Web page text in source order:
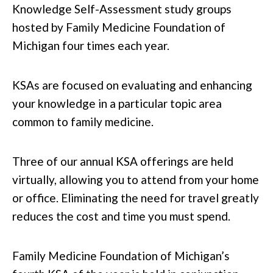
Knowledge Self-Assessment study groups
hosted by Family Medicine Foundation of
Michigan four times each year.
KSAs are focused on evaluating and enhancing
your knowledge in a particular topic area
common to family medicine.
Three of our annual KSA offerings are held
virtually, allowing you to attend from your home
or office. Eliminating the need for travel greatly
reduces the cost and time you must spend.
Family Medicine Foundation of Michigan’s